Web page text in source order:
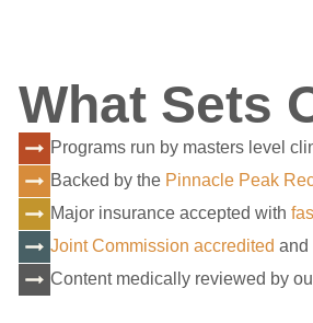
What Sets
Programs run by masters level
Backed by the Pinnacle Peak
Major insurance accepted with
Joint Commission accredited and
Content medically reviewed by